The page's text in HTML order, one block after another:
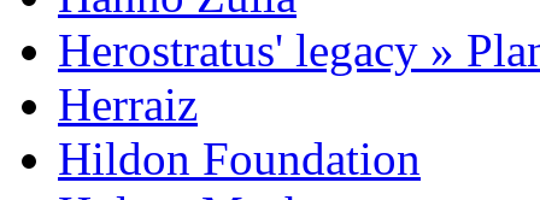
Herostratus' legacy »
Herraiz
Hildon Foundation